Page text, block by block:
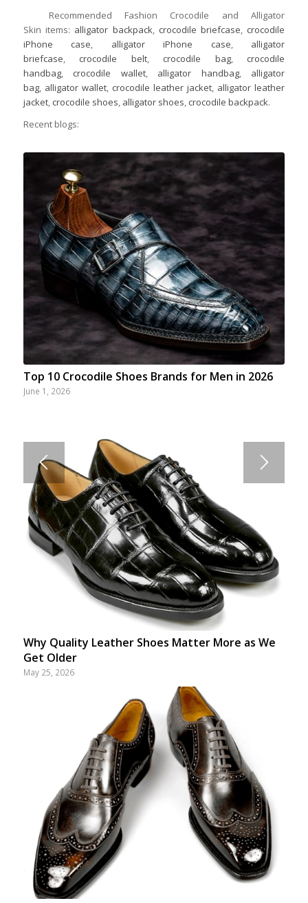
Recommended Fashion Crocodile and Alligator
Skin items: alligator backpack, crocodile briefcase, crocodile
iPhone case, alligator iPhone case, alligator
briefcase, crocodile belt, crocodile bag, crocodile
handbag, crocodile wallet, alligator handbag, alligator
bag, alligator wallet, crocodile leather jacket, alligator leather
jacket, crocodile shoes, alligator shoes, crocodile backpack.
Recent blogs:
Top 10 Crocodile Shoes Brands for Men in 2026
June 1, 2026
Why Quality Leather Shoes Matter More as We
Get Older
May 25, 2026